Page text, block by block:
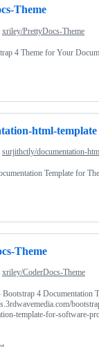
Theme
xriley/PrettyDocs-Theme
4 Theme for Your
html-template
surjithctly/documentation-
Template for
Theme
xriley/CoderDocs-Theme
4 Documentation
template-for-software-